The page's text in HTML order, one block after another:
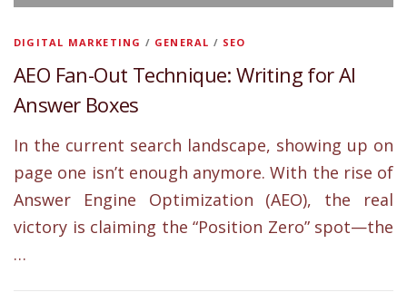
DIGITAL MARKETING / GENERAL / SEO
AEO Fan-Out Technique: Writing for AI
Answer Boxes
In the current search landscape, showing up on
page one isn’t enough anymore. With the rise of
Answer Engine Optimization (AEO), the real
victory is claiming the “Position Zero” spot—the
…